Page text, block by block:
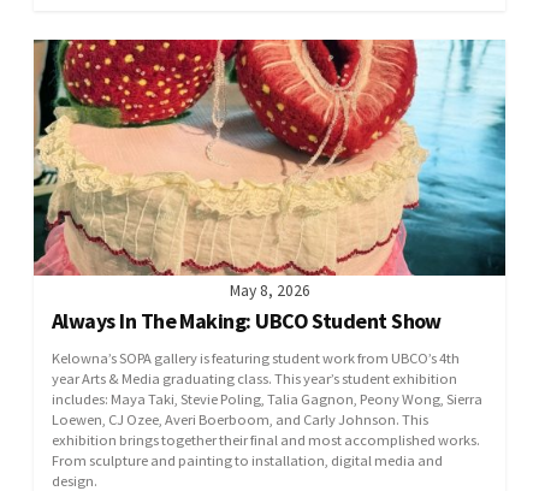
May 8, 2026
Always In The Making: UBCO Student Show
Kelowna’s SOPA gallery is featuring student work from UBCO’s 4th
year Arts & Media graduating class. This year’s student exhibition
includes: Maya Taki, Stevie Poling, Talia Gagnon, Peony Wong, Sierra
Loewen, CJ Ozee, Averi Boerboom, and Carly Johnson. This
exhibition brings together their final and most accomplished works.
From sculpture and painting to installation, digital media and
design.